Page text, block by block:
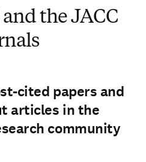
the JACC
cited papers and
articles in the
community